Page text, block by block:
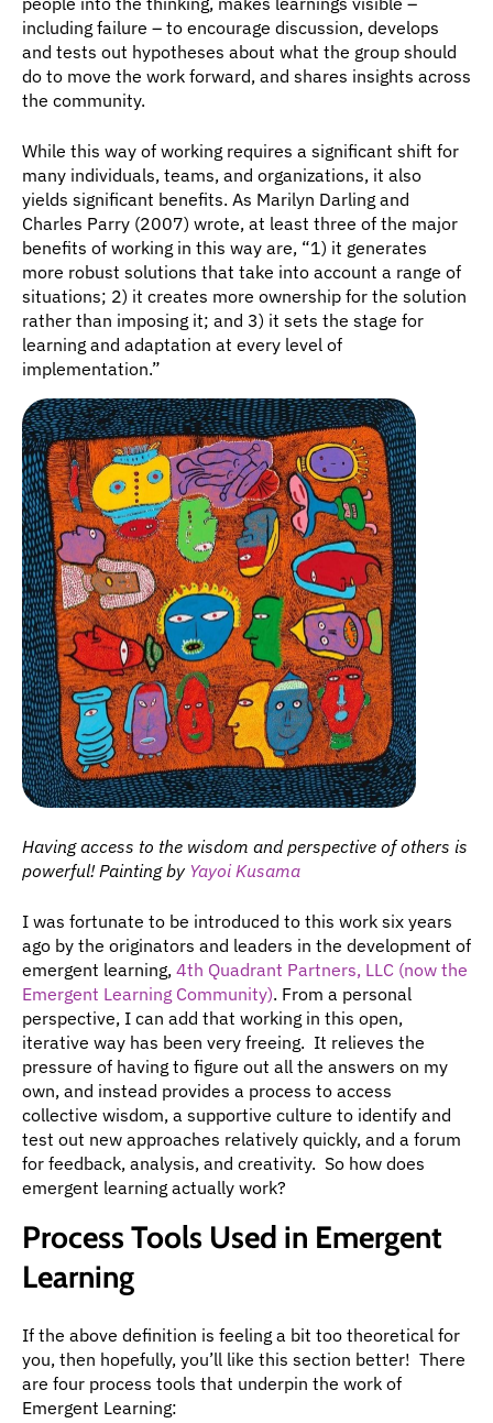
including failure – to encourage discussion, develops
and tests out hypotheses about what the group should
do to move the work forward, and shares insights across
the community.
While this way of working requires a significant shift for
many individuals, teams, and organizations, it also
yields significant benefits. As Marilyn Darling and
Charles Parry (2007) wrote, at least three of the major
benefits of working in this way are, “1) it generates
more robust solutions that take into account a range of
situations; 2) it creates more ownership for the solution
rather than imposing it; and 3) it sets the stage for
learning and adaptation at every level of
implementation.”
Having access to the wisdom and perspective of others is
powerful! Painting by Yayoi Kusama
I was fortunate to be introduced to this work six years
ago by the originators and leaders in the development of
emergent learning, 4th Quadrant Partners, LLC (now the
Emergent Learning Community). From a personal
perspective, I can add that working in this open,
iterative way has been very freeing.  It relieves the
pressure of having to figure out all the answers on my
own, and instead provides a process to access
collective wisdom, a supportive culture to identify and
test out new approaches relatively quickly, and a forum
for feedback, analysis, and creativity.  So how does
emergent learning actually work?
Process Tools Used in Emergent
Learning
If the above definition is feeling a bit too theoretical for
you, then hopefully, you’ll like this section better!  There
are four process tools that underpin the work of
Emergent Learning: